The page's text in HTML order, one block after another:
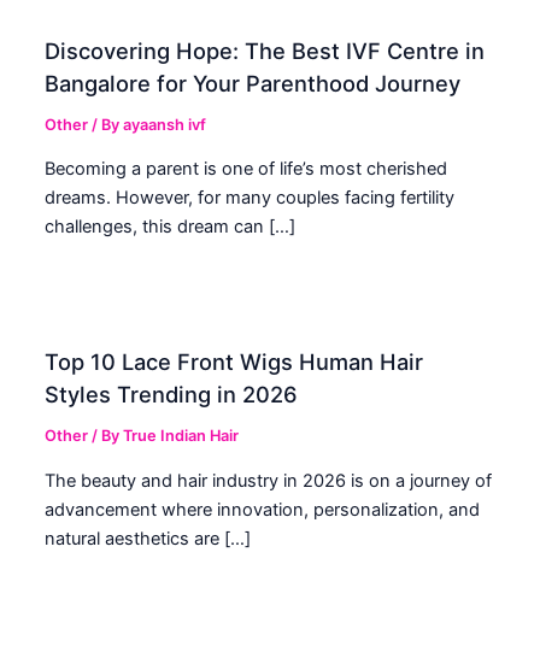
Discovering Hope: The Best IVF Centre in
Bangalore for Your Parenthood Journey
Other / Byayaansh ivf
Becoming a parent is one of life’s most cherished
dreams. However, for many couples facing fertility
challenges, this dream can […]
Top 10 Lace Front Wigs Human Hair
Styles Trending in 2026
Other / ByTrue Indian Hair
The beauty and hair industry in 2026 is on a journey of
advancement where innovation, personalization, and
natural aesthetics are […]